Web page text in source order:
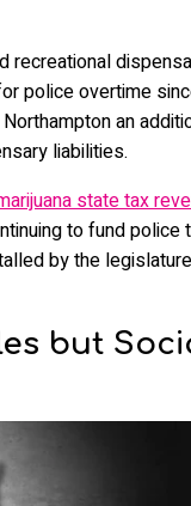
recreational
police overtime
an
liabilities.
state tax
to fund police
by the
but